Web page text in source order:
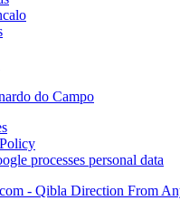
do Campo
processes personal data